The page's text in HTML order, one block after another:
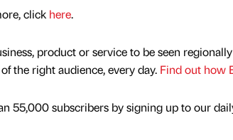
click here.
product or service to be seen
the right audience, every day. Find out how
55,000 subscribers by signing up to our